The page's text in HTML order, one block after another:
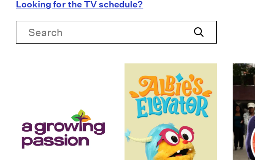
Looking for the TV schedule?
Search
Search